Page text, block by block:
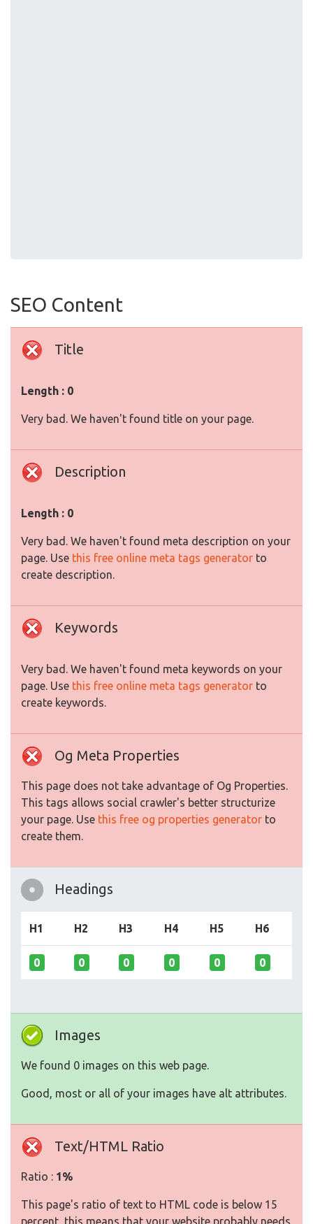
SEO Content
Title
Length : 0
Very bad. We haven't found title on your page.
Description
Length : 0
Very bad. We haven't found meta description on your
page. Use this free online meta tags generator to
create description.
Keywords
Very bad. We haven't found meta keywords on your
page. Use this free online meta tags generator to
create keywords.
Og Meta Properties
This page does not take advantage of Og Properties.
This tags allows social crawler's better structurize
your page. Use this free og properties generator to
create them.
Headings
H1 H2 H3 H4 H5 H6
0 0 0 0 0 0
Images
We found 0 images on this web page.
Good, most or all of your images have alt attributes.
Text/HTML Ratio
Ratio : 1%
This page's ratio of text to HTML code is below 15
percent, this means that your website probably needs